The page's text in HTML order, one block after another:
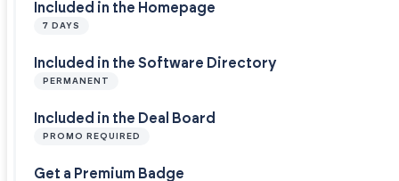
Included in the Homepage
7 DAYS
Included in the Software Directory
PERMANENT
Included in the Deal Board
PROMO REQUIRED
Get a Premium Badge